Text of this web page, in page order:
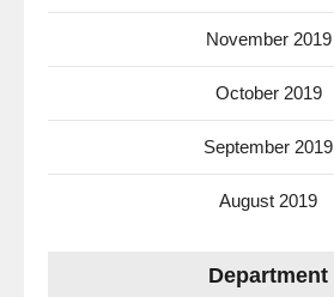
November 2019
October 2019
September 2019
August 2019
Department